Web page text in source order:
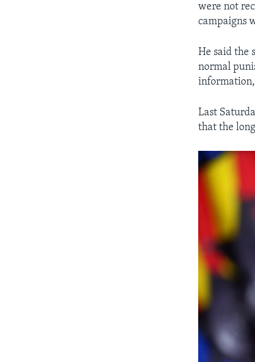
were not
campaigns
He said the
normal
Last
that the